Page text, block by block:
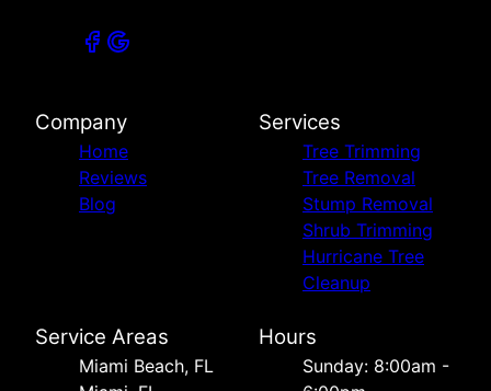
Company
Home
Reviews
Blog
Services
Tree Trimming
Tree Removal
Stump Removal
Shrub Trimming
Hurricane Tree
Cleanup
Service Areas
Miami Beach, FL
Hours
Sunday: 8:00am -